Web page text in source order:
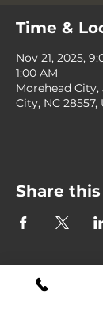
Time &
Nov 21, 2025,
1:00 AM
Morehead City,
City, NC 28557,
Share